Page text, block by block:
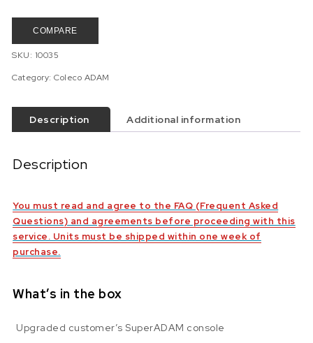
COMPARE
SKU: 10035
Category:Coleco ADAM
Description Additional information
Description
You must read and agree to the FAQ (Frequent Asked
Questions) and agreements before proceeding with this
service. Units must be shipped within one week of
purchase.
What’s in the box
Upgraded customer’s SuperADAM console